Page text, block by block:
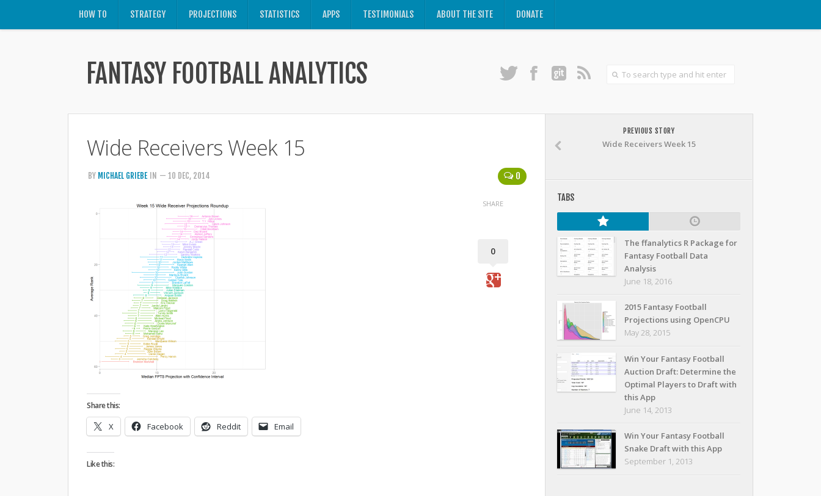
HOW TO STRATEGY PROJECTIONS STATISTICS APPS TESTIMONIALS ABOUT THE SITE DONATE
FANTASY FOOTBALL ANALYTICS
Wide Receivers Week 15
0
BY MICHAEL GRIEBE IN — 10 DEC, 2014
Share this:
X Facebook Reddit Email
Like this:
SHARE
0
PREVIOUS STORY
Wide Receivers Week 15
TABS
The ffanalytics R Package for
Fantasy Football Data
Analysis
June 18, 2016
2015 Fantasy Football
Projections using OpenCPU
May 28, 2015
Win Your Fantasy Football
Auction Draft: Determine the
Optimal Players to Draft with
this App
June 14, 2013
Win Your Fantasy Football
Snake Draft with this App
September 1, 2013